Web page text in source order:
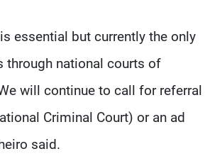
essential but currently the only
through national courts of
will continue to call for referral
Criminal Court) or an ad
said.